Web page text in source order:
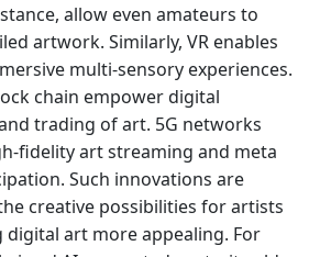
allow even amateurs to
artwork. Similarly, VR enables
multi-sensory experiences.
chain empower digital
trading of art. 5G networks
fidelity art streaming and meta
Such innovations are
creative possibilities for artists
digital art more appealing. For